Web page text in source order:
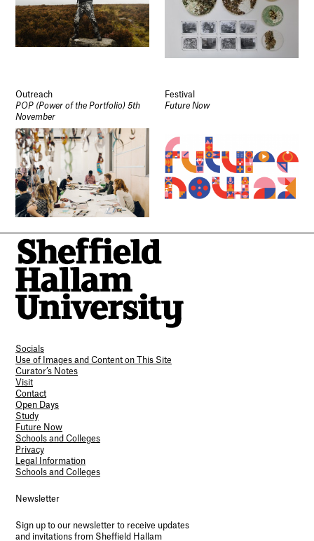
Outreach
POP (Power of the Portfolio) 5th
November
Festival
Future Now
Socials
Use of Images and Content on This Site
Curator’s Notes
Visit
Contact
Open Days
Study
Future Now
Schools and Colleges
Privacy
Legal Information
Schools and Colleges
Newsletter
Sign up to our newsletter to receive updates
and invitations from Sheffield Hallam